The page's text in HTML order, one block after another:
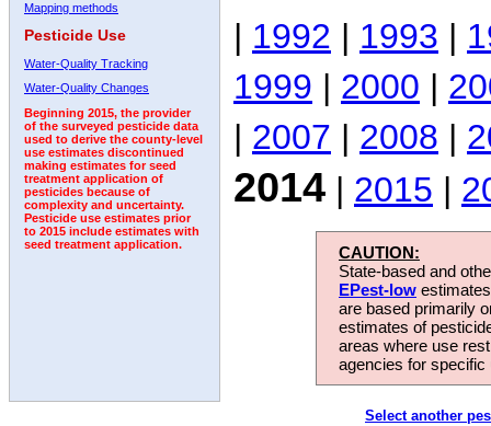
Mapping methods
Pesticide Use
Water-Quality Tracking
Water-Quality Changes
Beginning 2015, the provider
of the surveyed pesticide data
used to derive the county-level
use estimates discontinued
making estimates for seed
treatment application of
pesticides because of
complexity and uncertainty.
Pesticide use estimates prior
to 2015 include estimates with
seed treatment application.
| 1992 | 1993 |
1999 | 2000 |
| 2007 | 2008 |
2014 | 2015 |
CAUTION:
State-based and
EPest-low
are based primarily
estimates of
areas where use
agencies for
Select another